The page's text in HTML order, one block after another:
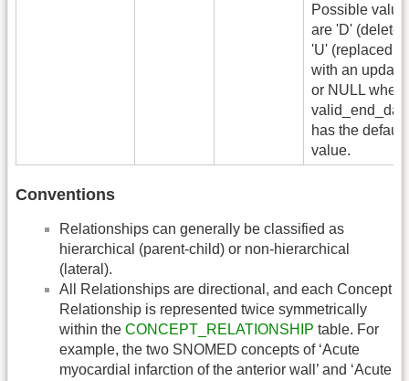
Possible
are 'D'
'U' (replaced
with an
or NULL when
has the default
value.
Conventions
Relationships can generally be classified as
hierarchical (parent-child) or non-hierarchical
(lateral).
All Relationships are directional, and each Concept
Relationship is represented twice symmetrically
within the CONCEPT_RELATIONSHIP table. For
example, the two SNOMED concepts of ‘Acute
myocardial infarction of the anterior wall’ and ‘Acute